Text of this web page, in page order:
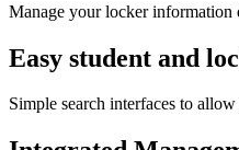
Manage your locker information
Easy student and
Simple search interfaces to